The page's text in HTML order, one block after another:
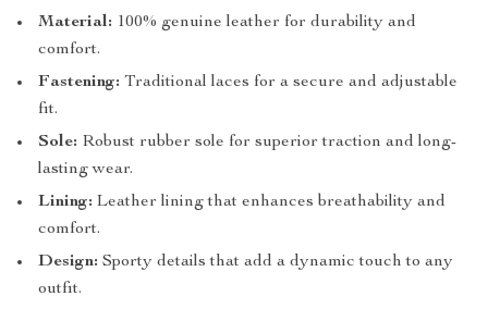
Material: 100% genuine leather for durability and
comfort.
Fastening: Traditional laces for a secure and adjustable
fit.
Sole: Robust rubber sole for superior traction and long-
lasting wear.
Lining: Leather lining that enhances breathability and
comfort.
Design: Sporty details that add a dynamic touch to any
outfit.